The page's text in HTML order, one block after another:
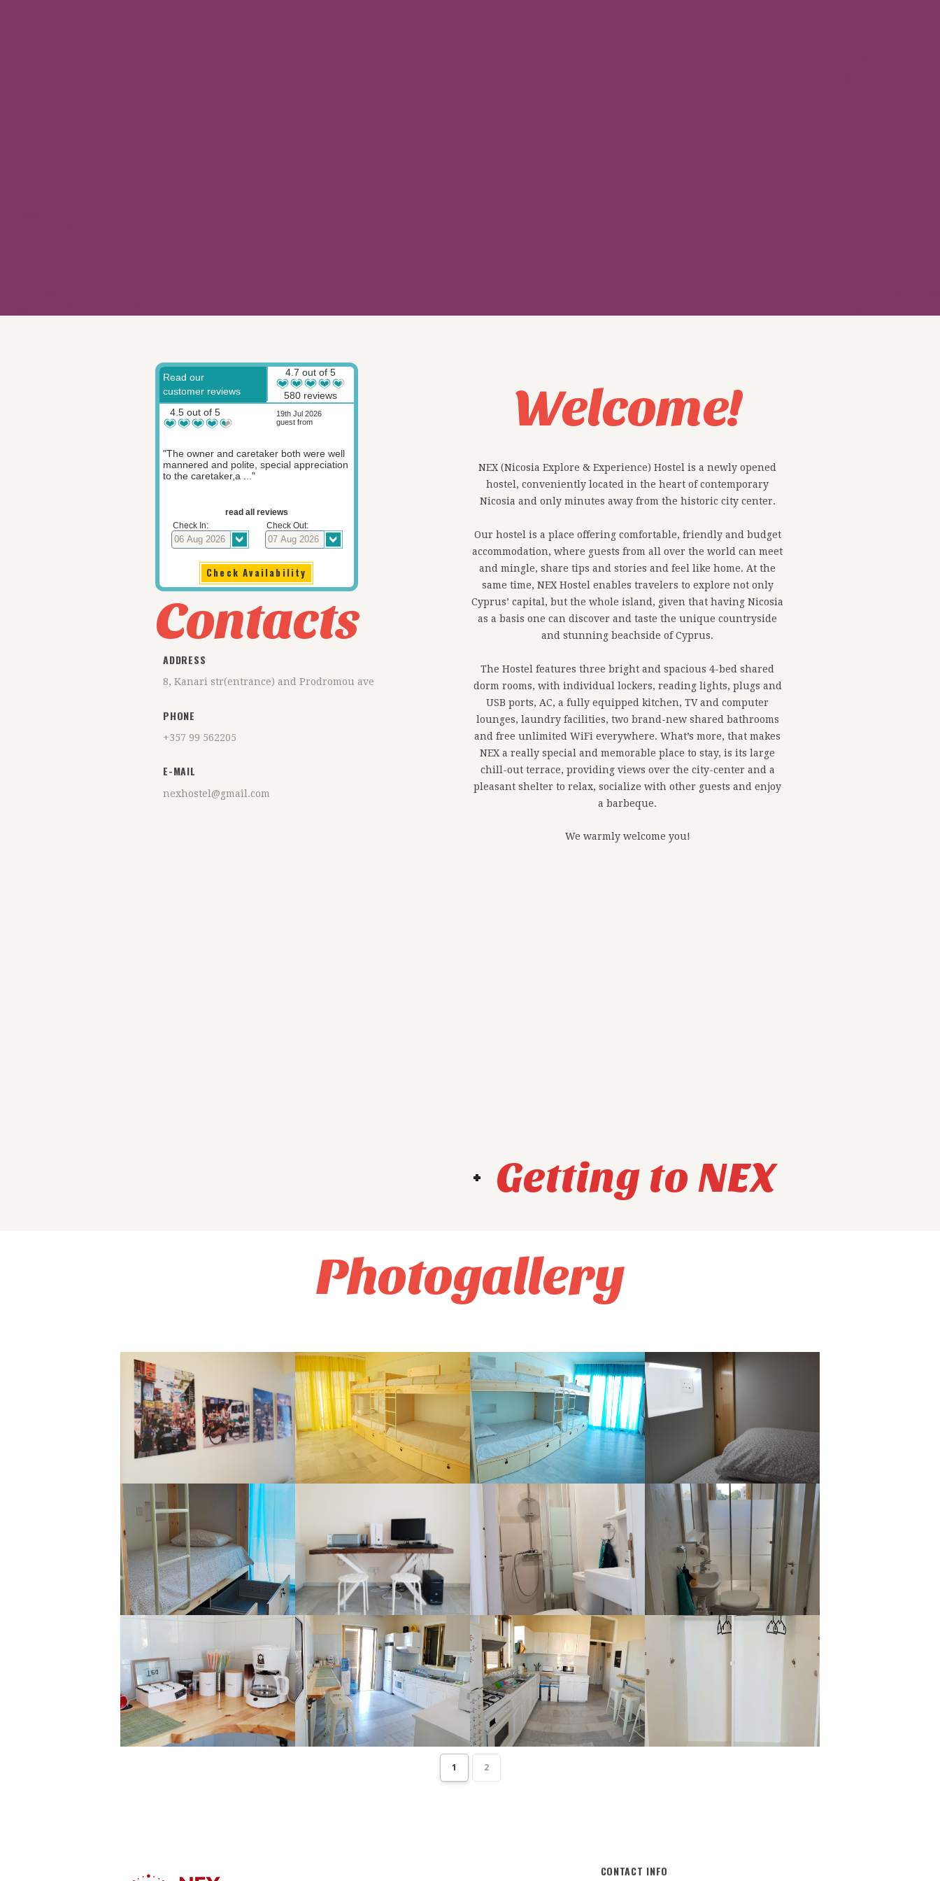
Read our
customer reviews
4.7 out of 5
580 reviews
4.5 out of 5
19th Jul 2026
guest from
"The owner and caretaker both were well
mannered and polite, special appreciation
to the caretaker,a ..."
read all reviews
Check In:
Check Out:
Contacts
ADDRESS
8, Kanari str(entrance) and Prodromou ave
PHONE
+357 99 562205
E-MAIL
nexhostel@gmail.com
Welcome!
NEX (Nicosia Explore & Experience) Hostel is a newly opened
hostel, conveniently located in the heart of contemporary
Nicosia and only minutes away from the historic city center.
Our hostel is a place offering comfortable, friendly and budget
accommodation, where guests from all over the world can meet
and mingle, share tips and stories and feel like home. At the
same time, NEX Hostel enables travelers to explore not only
Cyprus’ capital, but the whole island, given that having Nicosia
as a basis one can discover and taste the unique countryside
and stunning beachside of Cyprus.
The Hostel features three bright and spacious 4-bed shared
dorm rooms, with individual lockers, reading lights, plugs and
USB ports, AC, a fully equipped kitchen, TV and computer
lounges, laundry facilities, two brand-new shared bathrooms
and free unlimited WiFi everywhere. What’s more, that makes
NEX a really special and memorable place to stay, is its large
chill-out terrace, providing views over the city-center and a
pleasant shelter to relax, socialize with other guests and enjoy
a barbeque.
We warmly welcome you!
Getting to NEX
Photogallery
1 2
CONTACT INFO